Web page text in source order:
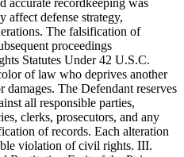
accurate recordkeeping was
affect defense strategy,
The falsification of
proceedings
Statutes Under 42 U.S.C.
of law who deprives another
The Defendant reserves
all responsible parties,
clerks, prosecutors, and any
of records. Each alteration
violation of civil rights. III.